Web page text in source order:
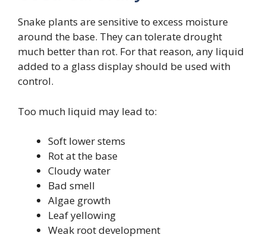
Snake plants are sensitive to excess moisture
around the base. They can tolerate drought
much better than rot. For that reason, any liquid
added to a glass display should be used with
control.
Too much liquid may lead to:
Soft lower stems
Rot at the base
Cloudy water
Bad smell
Algae growth
Leaf yellowing
Weak root development